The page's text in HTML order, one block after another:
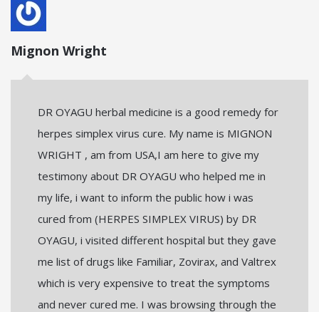
Mignon Wright
DR OYAGU herbal medicine is a good remedy for
herpes simplex virus cure. My name is MIGNON
WRIGHT , am from USA,I am here to give my
testimony about DR OYAGU who helped me in
my life, i want to inform the public how i was
cured from (HERPES SIMPLEX VIRUS) by DR
OYAGU, i visited different hospital but they gave
me list of drugs like Familiar, Zovirax, and Valtrex
which is very expensive to treat the symptoms
and never cured me. I was browsing through the